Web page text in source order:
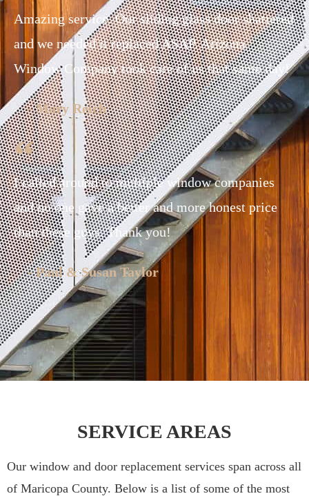
Amazing service. Our sliding glass door shattered
and we needed it replaced ASAP. Arizona
Window Company took care of us that same day!
- Mary Reich
I called around to multiple window companies
and no one gave a better and more honest price
than these guys. Thank you!
- Paul & Susan Taylor
SERVICE AREAS
Our window and door replacement services span across all
of Maricopa County. Below is a list of some of the most